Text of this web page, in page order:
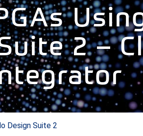
2 –
Design Suite 2